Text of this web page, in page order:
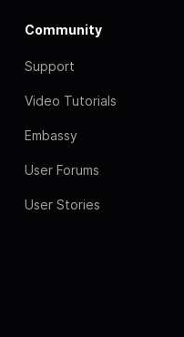
Community
Support
Video Tutorials
Embassy
User Forums
User Stories